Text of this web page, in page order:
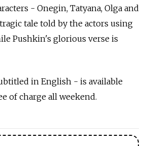
- Onegin, Tatyana, Olga and
tale told by the actors using
Pushkin's glorious verse is
in English - is available
of charge all weekend.